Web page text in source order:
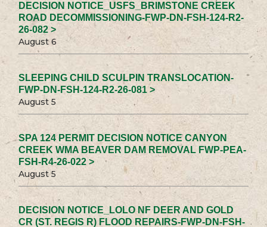
DECISION NOTICE_USFS_BRIMSTONE CREEK
ROAD DECOMMISSIONING-FWP-DN-FSH-124-R2-
26-082 >
August 6
SLEEPING CHILD SCULPIN TRANSLOCATION-
FWP-DN-FSH-124-R2-26-081 >
August 5
SPA 124 PERMIT DECISION NOTICE CANYON
CREEK WMA BEAVER DAM REMOVAL FWP-PEA-
FSH-R4-26-022 >
August 5
DECISION NOTICE_LOLO NF DEER AND GOLD
CR (ST. REGIS R) FLOOD REPAIRS-FWP-DN-FSH-